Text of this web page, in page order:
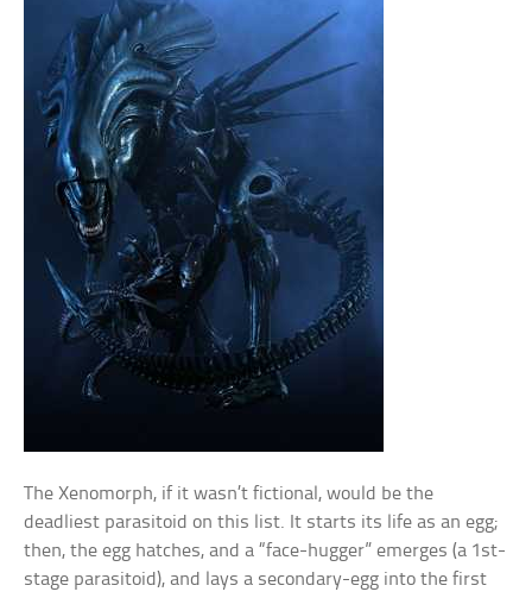
The Xenomorph, if it wasn’t fictional, would be the
deadliest parasitoid on this list. It starts its life as an egg;
then, the egg hatches, and a “face-hugger” emerges (a 1st-
stage parasitoid), and lays a secondary-egg into the first